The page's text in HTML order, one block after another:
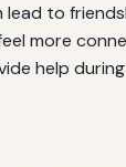
to
more
help during